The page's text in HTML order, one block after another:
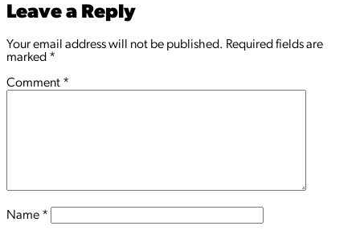
Leave a Reply
Your email address will not be published. Required fields are
marked *
Comment *
Name *